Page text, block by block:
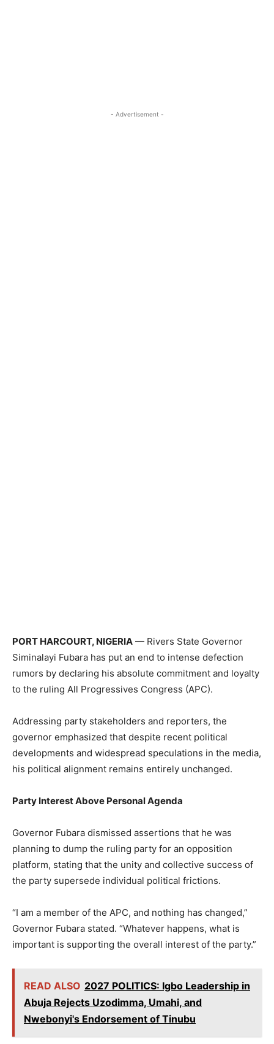
- Advertisement -
PORT HARCOURT, NIGERIA — Rivers State Governor
Siminalayi Fubara has put an end to intense defection
rumors by declaring his absolute commitment and loyalty
to the ruling All Progressives Congress (APC).
Addressing party stakeholders and reporters, the
governor emphasized that despite recent political
developments and widespread speculations in the media,
his political alignment remains entirely unchanged.
Party Interest Above Personal Agenda
Governor Fubara dismissed assertions that he was
planning to dump the ruling party for an opposition
platform, stating that the unity and collective success of
the party supersede individual political frictions.
“I am a member of the APC, and nothing has changed,”
Governor Fubara stated. “Whatever happens, what is
important is supporting the overall interest of the party.”
READ ALSO 2027 POLITICS: Igbo Leadership in
Abuja Rejects Uzodimma, Umahi, and
Nwebonyi's Endorsement of Tinubu